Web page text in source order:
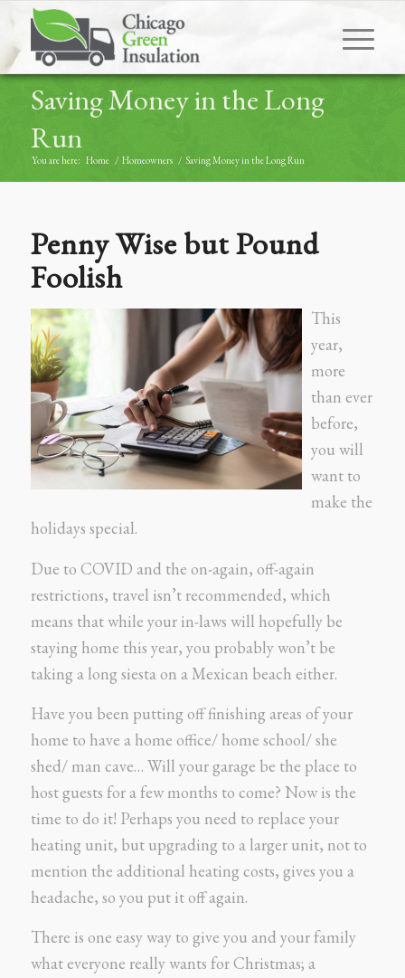
Saving Money in the Long
Run
You are here: Home / Homeowners / Saving Money in the Long Run
Penny Wise but Pound
Foolish
This
year,
more
than ever
before,
you will
want to
make the
holidays special.
Due to COVID and the on-again, off-again
restrictions, travel isn’t recommended, which
means that while your in-laws will hopefully be
staying home this year, you probably won’t be
taking a long siesta on a Mexican beach either.
Have you been putting off finishing areas of your
home to have a home office/ home school/ she
shed/ man cave… Will your garage be the place to
host guests for a few months to come? Now is the
time to do it! Perhaps you need to replace your
heating unit, but upgrading to a larger unit, not to
mention the additional heating costs, gives you a
headache, so you put it off again.
There is one easy way to give you and your family
what everyone really wants for Christmas; a